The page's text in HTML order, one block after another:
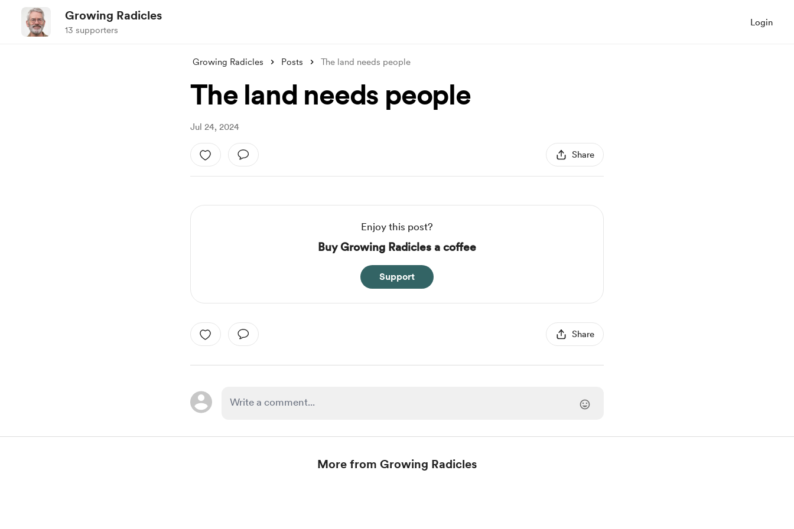
Growing Radicles
13 supporters
Login
Growing Radicles Posts The land needs people
The land needs people
Jul 24, 2024
Share
Enjoy this post?
Buy Growing Radicles a coffee
Support
Share
More from Growing Radicles